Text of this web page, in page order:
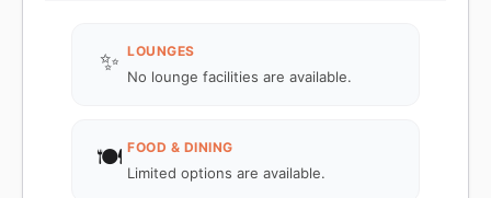
✨ LOUNGES
No lounge facilities are available.
🍽️ FOOD & DINING
Limited options are available.